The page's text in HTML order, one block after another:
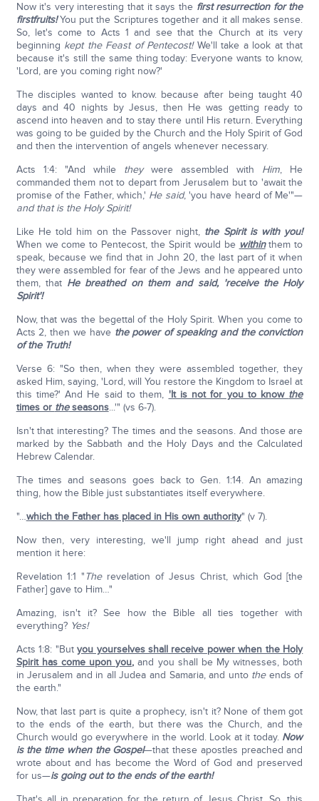
Now it's very interesting that it says the first resurrection for the
firstfruits!You put the Scriptures together and it all makes sense.
So, let's come to Acts 1 and see that the Church at its very
beginning kept the Feast of Pentecost!We'll take a look at that
because it's still the same thing today: Everyone wants to know,
'Lord, are you coming right now?'
The disciples wanted to know. because after being taught 40
days and 40 nights by Jesus, then He was getting ready to
ascend into heaven and to stay there until His return. Everything
was going to be guided by the Church and the Holy Spirit of God
and then the intervention of angels whenever necessary.
Acts 1:4: "And while theywere assembled with Him, He
commanded them not to depart from Jerusalem but to 'await the
promise of the Father, which,' He said, 'you have heard of Me'"—
and that is the Holy Spirit!
Like He told him on the Passover night, the Spirit is with you!
When we come to Pentecost, the Spirit would be withinthem to
speak, because we find that in John 20, the last part of it when
they were assembled for fear of the Jews and he appeared unto
them, that He breathed on them and said, 'receive the Holy
Spirit'!
Now, that was the begettal of the Holy Spirit. When you come to
Acts 2, then we have the power of speaking and the conviction
of the Truth!
Verse 6: "So then, when they were assembled together, they
asked Him, saying, 'Lord, will You restore the Kingdom to Israel at
this time?' And He said to them, 'It is not for you to know the
times or theseasons...'" (vs 6-7).
Isn't that interesting? The times and the seasons. And those are
marked by the Sabbath and the Holy Days and the Calculated
Hebrew Calendar.
The times and seasons goes back to Gen. 1:14. An amazing
thing, how the Bible just substantiates itself everywhere.
"…which the Father has placed in His own authority" (v 7).
Now then, very interesting, we'll jump right ahead and just
mention it here:
Revelation 1:1 "Therevelation of Jesus Christ, which God [the
Father] gave to Him…"
Amazing, isn't it? See how the Bible all ties together with
everything? Yes!
Acts 1:8: "Butyou yourselves shall receive power when the Holy
Spirit has come upon you, and you shall be My witnesses, both
in Jerusalem and in all Judea and Samaria, and unto theends of
the earth."
Now, that last part is quite a prophecy, isn't it? None of them got
to the ends of the earth, but there was the Church, and the
Church would go everywhere in the world. Look at it today. Now
is the time when the Gospel—that these apostles preached and
wrote about and has become the Word of God and preserved
for us—is going out to the ends of the earth!